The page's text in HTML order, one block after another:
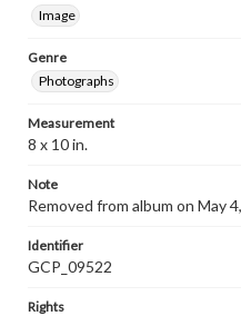
Image
Genre
Photographs
Measurement
8 x 10 in.
Note
Removed from album on May
Identifier
GCP_09522
Rights